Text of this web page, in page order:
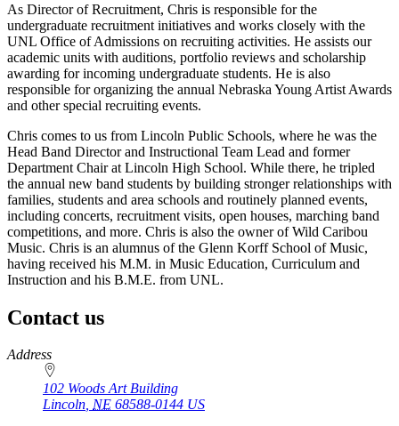
As Director of Recruitment, Chris is responsible for the
undergraduate recruitment initiatives and works closely with the
UNL Office of Admissions on recruiting activities. He assists our
academic units with auditions, portfolio reviews and scholarship
awarding for incoming undergraduate students. He is also
responsible for organizing the annual Nebraska Young Artist Awards
and other special recruiting events.
Chris comes to us from Lincoln Public Schools, where he was the
Head Band Director and Instructional Team Lead and former
Department Chair at Lincoln High School. While there, he tripled
the annual new band students by building stronger relationships with
families, students and area schools and routinely planned events,
including concerts, recruitment visits, open houses, marching band
competitions, and more. Chris is also the owner of Wild Caribou
Music. Chris is an alumnus of the Glenn Korff School of Music,
having received his M.M. in Music Education, Curriculum and
Instruction and his B.M.E. from UNL.
Contact us
https://
www.unl.edu
Address
102 Woods Art Building
Lincoln, NE 68588-0144 US